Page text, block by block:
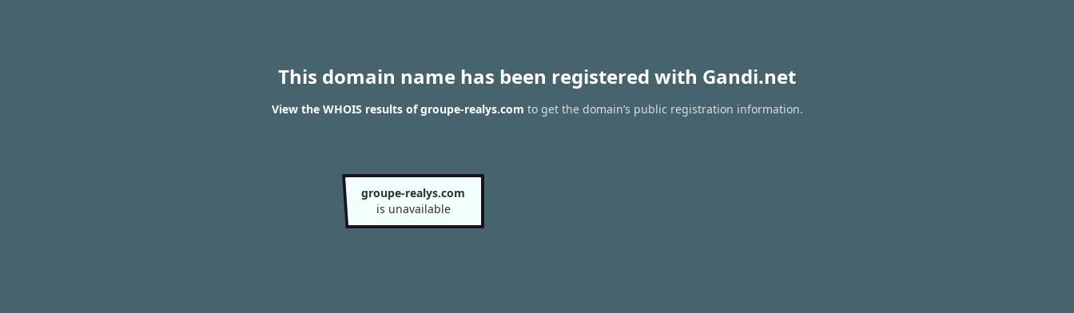
This domain name has been registered with Gandi.net
View the WHOIS results of groupe-realys.com to get the domain’s public registration information.
groupe-realys.com
is unavailable